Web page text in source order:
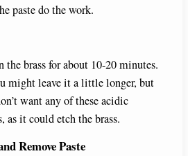
paste do the work.
brass for about 10-20 minutes.
might leave it a little longer, but
want any of these acidic
as it could etch the brass.
Remove Paste